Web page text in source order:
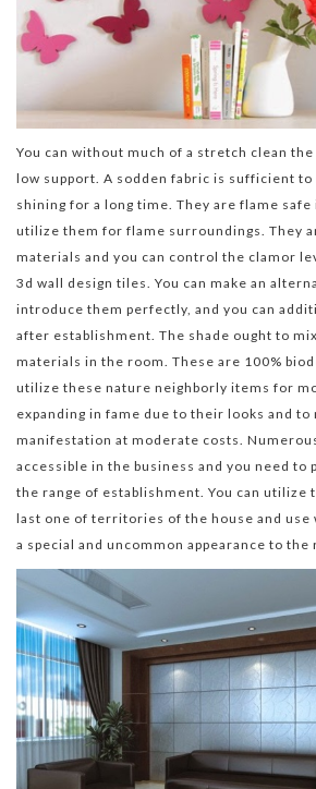
You can without much of a stretch clean
low support. A sodden fabric is sufficient to
shining for a long time. They are flame safe
utilize them for flame surroundings. They
materials and you can control the clamor
3d wall design tiles. You can make an
introduce them perfectly, and you can
after establishment. The shade ought to
materials in the room. These are 100%
utilize these nature neighborly items for
expanding in fame due to their looks and to
manifestation at moderate costs.
accessible in the business and you need to
the range of establishment. You can utilize
last one of territories of the house and use
a special and uncommon appearance to the